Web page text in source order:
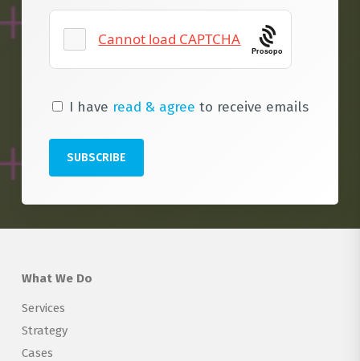
Prosopo
I have read & agree to receive emails
What We Do
Services
Strategy
Cases